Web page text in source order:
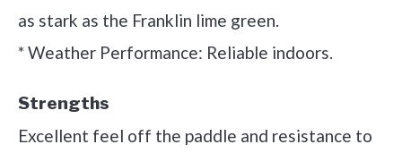
as stark as the Franklin lime green.
* Weather Performance: Reliable indoors.
Strengths
Excellent feel off the paddle and resistance to